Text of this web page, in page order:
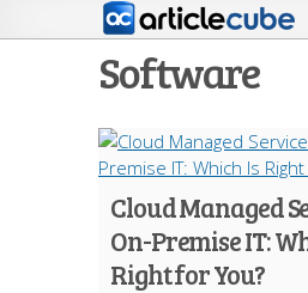
Software
Cloud Managed
On-Premise IT:
Right for You?